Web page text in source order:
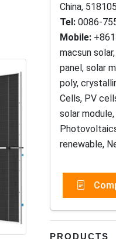
China, 518105
Tel: 0086-
Mobile:
macsun
panel, solar
poly,
Cells, PV
solar
renewable,
PRODUCTS